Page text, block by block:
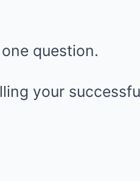
question.
your